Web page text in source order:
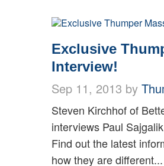
Exclusive
Interview!
Sep 11, 2013 by
Steven Kirchhof of
interviews Paul
Find out the latest
how they are different...